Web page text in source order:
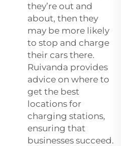
they’re out and
about, then they
may be more likely
to stop and charge
their cars there.
Ruivanda provides
advice on where to
get the best
locations for
charging stations,
ensuring that
businesses succeed.